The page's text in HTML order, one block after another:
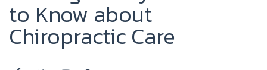
to Know about
Chiropractic Care